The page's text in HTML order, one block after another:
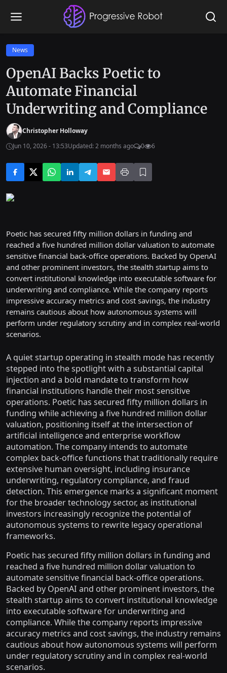
News
OpenAI Backs Poetic to
Automate Financial
Underwriting and Compliance
Christopher Holloway
Jun 10, 2026 - 13:53Updated: 2 months ago 0 6
Poetic has secured fifty million dollars in funding and
reached a five hundred million dollar valuation to automate
sensitive financial back-office operations. Backed by OpenAI
and other prominent investors, the stealth startup aims to
convert institutional knowledge into executable software for
underwriting and compliance. While the company reports
impressive accuracy metrics and cost savings, the industry
remains cautious about how autonomous systems will
perform under regulatory scrutiny and in complex real-world
scenarios.
A quiet startup operating in stealth mode has recently
stepped into the spotlight with a substantial capital
injection and a bold mandate to transform how
financial institutions handle their most sensitive
operations. Poetic has secured fifty million dollars in
funding while achieving a five hundred million dollar
valuation, positioning itself at the intersection of
artificial intelligence and enterprise workflow
automation. The company intends to automate
complex back-office functions that traditionally require
extensive human oversight, including insurance
underwriting, regulatory compliance, and fraud
detection. This emergence marks a significant moment
for the broader technology sector, as institutional
investors increasingly recognize the potential of
autonomous systems to rewrite legacy operational
frameworks.
Poetic has secured fifty million dollars in funding and
reached a five hundred million dollar valuation to
automate sensitive financial back-office operations.
Backed by OpenAI and other prominent investors, the
stealth startup aims to convert institutional knowledge
into executable software for underwriting and
compliance. While the company reports impressive
accuracy metrics and cost savings, the industry remains
cautious about how autonomous systems will perform
under regulatory scrutiny and in complex real-world
scenarios.